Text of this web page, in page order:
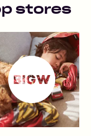
stores